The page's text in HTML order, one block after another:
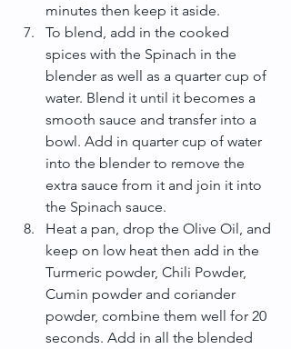
minutes then keep it aside.
To blend, add in the cooked
spices with the Spinach in the
blender as well as a quarter cup of
water. Blend it until it becomes a
smooth sauce and transfer into a
bowl. Add in quarter cup of water
into the blender to remove the
extra sauce from it and join it into
the Spinach sauce.
Heat a pan, drop the Olive Oil, and
keep on low heat then add in the
Turmeric powder, Chili Powder,
Cumin powder and coriander
powder, combine them well for 20
seconds. Add in all the blended